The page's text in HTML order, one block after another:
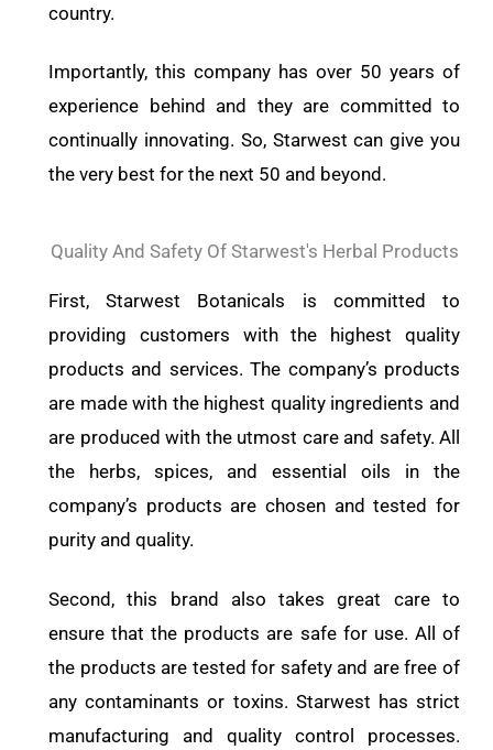
country.
Importantly, this company has over 50 years of
experience behind and they are committed to
continually innovating. So, Starwest can give you
the very best for the next 50 and beyond.
Quality And Safety Of Starwest's Herbal Products
First, Starwest Botanicals is committed to
providing customers with the highest quality
products and services. The company’s products
are made with the highest quality ingredients and
are produced with the utmost care and safety. All
the herbs, spices, and essential oils in the
company’s products are chosen and tested for
purity and quality.
Second, this brand also takes great care to
ensure that the products are safe for use. All of
the products are tested for safety and are free of
any contaminants or toxins. Starwest has strict
manufacturing and quality control processes.